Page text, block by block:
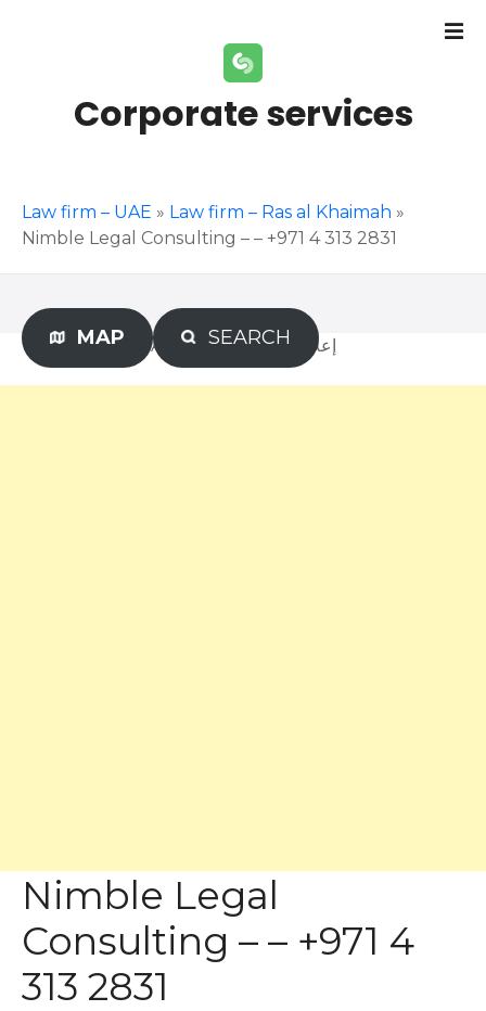
Corporate services
Law firm – UAE » Law firm – Ras al Khaimah »
Nimble Legal Consulting – – +971 4 313 2831
MAP SEARCH Advertisement – إعلان
Nimble Legal
Consulting – – +971 4
313 2831